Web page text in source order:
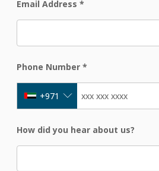
Email Address *
Phone Number *
+971
How did you hear about us?